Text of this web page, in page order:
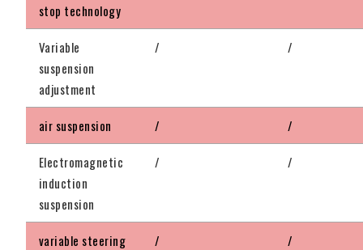
stop technology
Variable
suspension
adjustment
/ /
air suspension / /
Electromagnetic
induction
suspension
/ /
variable steering
/ /